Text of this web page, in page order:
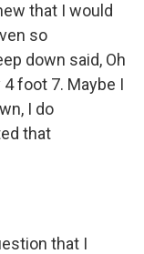
that I would
so
down said, Oh
foot 7. Maybe I
I do
that
that I